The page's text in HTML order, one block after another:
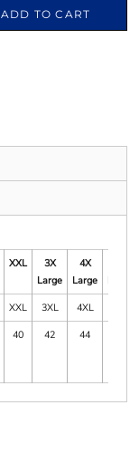
ADD TO CART
XXL
3X
Large
4X
Large
XXL 3XL 4XL
40 42 44